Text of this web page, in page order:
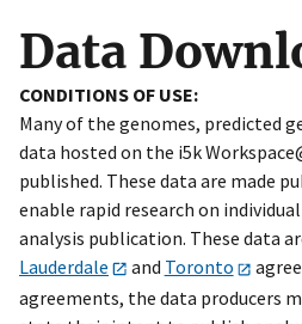
Secure .gov websites use
Alock ( ) orhttps://means
on official, secure websites.
Data
CONDITIONS OF USE:
Many of the genomes, predicted
data hosted on the i5k
published. These data are made
enable rapid research on
analysis publication. These data
Lauderdale
and Toronto
agreements, the data producers